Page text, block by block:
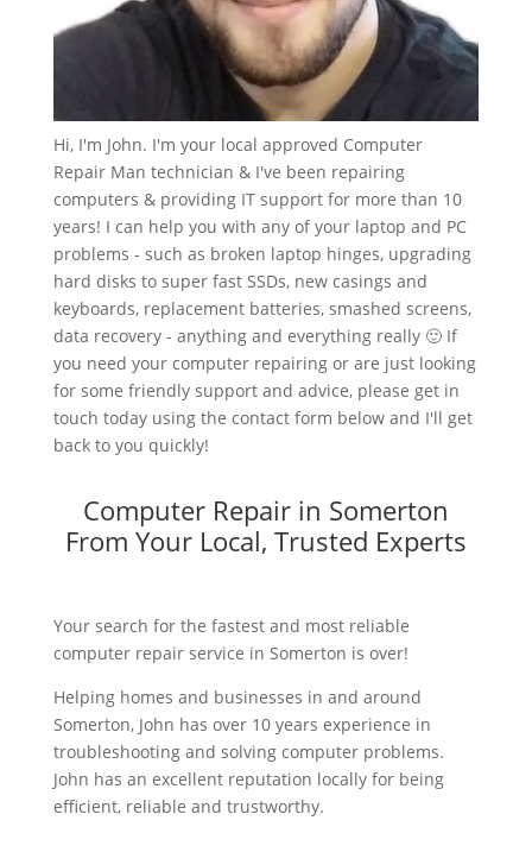
Hi, I'm John. I'm your local approved Computer
Repair Man technician & I've been repairing
computers & providing IT support for more than 10
years! I can help you with any of your laptop and PC
problems - such as broken laptop hinges, upgrading
hard disks to super fast SSDs, new casings and
keyboards, replacement batteries, smashed screens,
data recovery - anything and everything really 🙂 If
you need your computer repairing or are just looking
for some friendly support and advice, please get in
touch today using the contact form below and I'll get
back to you quickly!
Computer Repair in Somerton
From Your Local, Trusted Experts
Your search for the fastest and most reliable
computer repair service in Somerton is over!
Helping homes and businesses in and around
Somerton, John has over 10 years experience in
troubleshooting and solving computer problems.
John has an excellent reputation locally for being
efficient, reliable and trustworthy.